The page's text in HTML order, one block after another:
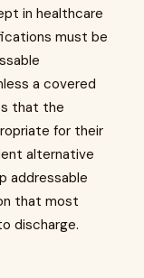
in healthcare
must be
a covered
that the
for their
alternative
addressable
that most
discharge.